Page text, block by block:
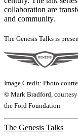
collaboration are
and community.
The Genesis Talks is
Image Credit: Photo
© Mark Bradford,
the Ford Foundation
The Genesis Talks